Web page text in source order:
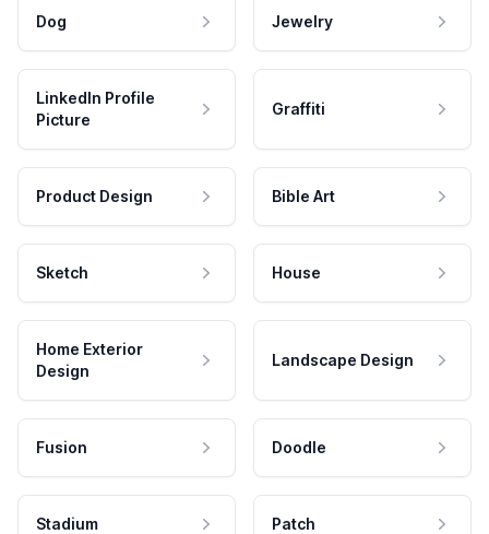
Dog Jewelry
LinkedIn Profile
Picture
Graffiti
Product Design Bible Art
Sketch House
Home Exterior
Design
Landscape Design
Fusion Doodle
Stadium Patch